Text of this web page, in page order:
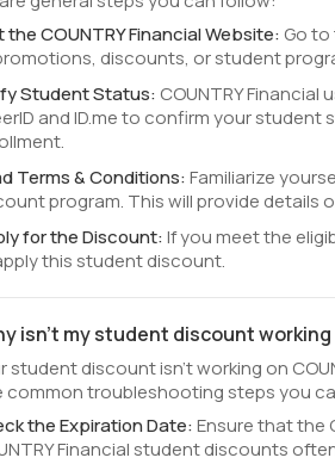
the COUNTRY Financial Website: Go
discounts, or student
Student Status: COUNTRY
and ID.me to confirm your
Terms & Conditions:Familiarize
program. This will provide details
for the Discount:If you meet the
this student discount.
isn't my student discount working
student discount isn't working on
common troubleshooting steps you
the Expiration Date:Ensure that the
Financial student discounts